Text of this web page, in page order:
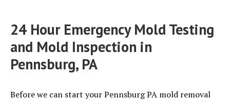
24 Hour Emergency Mold Testing
and Mold Inspection in
Pennsburg, PA
Before we can start your Pennsburg PA mold removal